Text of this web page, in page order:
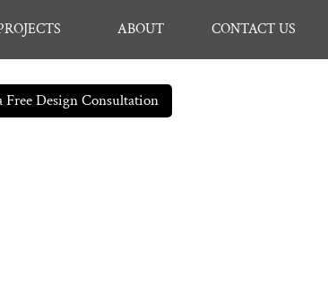
ABOUT CONTACT US
Free Design Consultation